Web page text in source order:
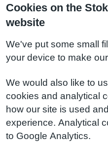
Cookies on the
website
We've put some small
your device to make
We would also like to
cookies and analytical
how our site is used
experience. Analytical
to Google Analytics.